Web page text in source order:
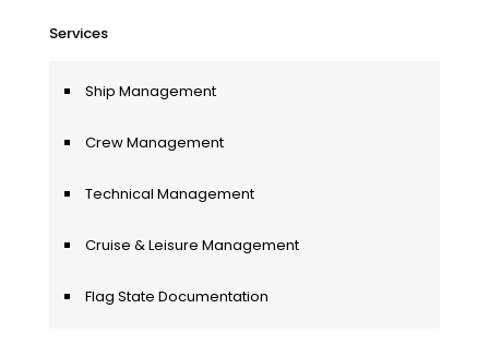
Services
Ship Management
Crew Management
Technical Management
Cruise & Leisure Management
Flag State Documentation